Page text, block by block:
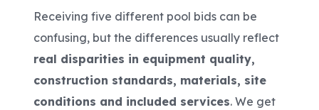
Receiving five different pool bids can be
confusing, but the differences usually reflect
real disparities in equipment quality,
construction standards, materials, site
conditions and included services. We get